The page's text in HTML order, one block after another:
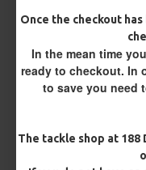
Once the checkout
In the mean time
ready to checkout. In
to save you need
The tackle shop at 188
Size 8 Rolling
Customisation